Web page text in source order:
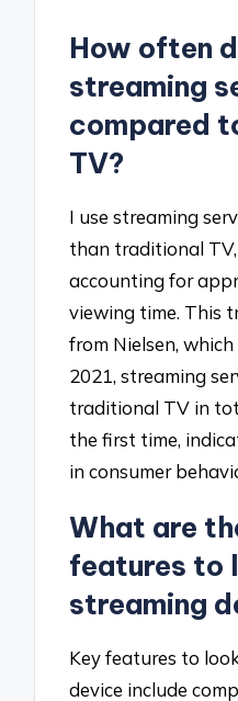
How often
streaming
compared
TV?
I use streaming
than traditional
accounting for
viewing time. This
from Nielsen,
2021, streaming
traditional TV in
the first time,
in consumer
What are
features to
streaming
Key features to
device include